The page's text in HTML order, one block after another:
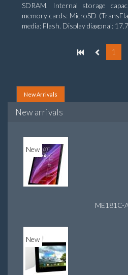
SDRAM. Internal storage
memory cards: MicroSD
media: Flash. Display diagonal:
1
New Arrivals
New arrivals
New
ME181C-
New